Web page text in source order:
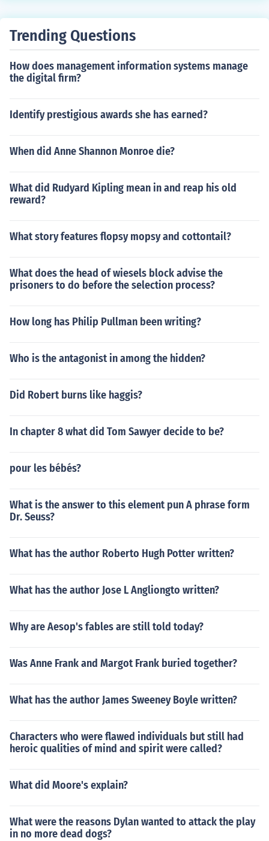
Trending Questions
How does management information systems manage
the digital firm?
Identify prestigious awards she has earned?
When did Anne Shannon Monroe die?
What did Rudyard Kipling mean in and reap his old
reward?
What story features flopsy mopsy and cottontail?
What does the head of wiesels block advise the
prisoners to do before the selection process?
How long has Philip Pullman been writing?
Who is the antagonist in among the hidden?
Did Robert burns like haggis?
In chapter 8 what did Tom Sawyer decide to be?
pour les bébés?
What is the answer to this element pun A phrase form
Dr. Seuss?
What has the author Roberto Hugh Potter written?
What has the author Jose L Angliongto written?
Why are Aesop's fables are still told today?
Was Anne Frank and Margot Frank buried together?
What has the author James Sweeney Boyle written?
Characters who were flawed individuals but still had
heroic qualities of mind and spirit were called?
What did Moore's explain?
What were the reasons Dylan wanted to attack the play
in no more dead dogs?